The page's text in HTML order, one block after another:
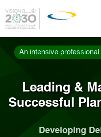
An intensive
Leading &
Successful
Developing